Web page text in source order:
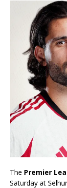
The Premier
Saturday at